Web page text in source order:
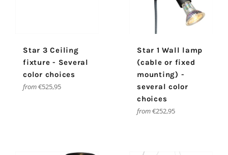
Star 3 Ceiling
fixture - Several
color choices
from€525,95
Star 1 Wall lamp
(cable or fixed
mounting) -
several color
choices
from€252,95